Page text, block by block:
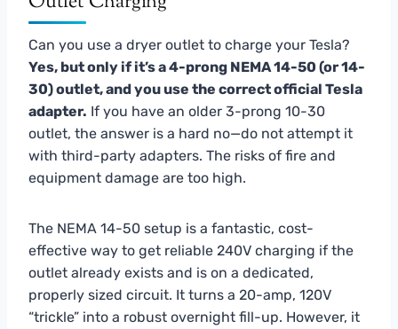
Can you use a dryer outlet to charge your Tesla?
Yes, but only if it’s a 4-prong NEMA 14-50 (or 14-
30) outlet, and you use the correct official Tesla
adapter. If you have an older 3-prong 10-30
outlet, the answer is a hard no—do not attempt it
with third-party adapters. The risks of fire and
equipment damage are too high.
The NEMA 14-50 setup is a fantastic, cost-
effective way to get reliable 240V charging if the
outlet already exists and is on a dedicated,
properly sized circuit. It turns a 20-amp, 120V
“trickle” into a robust overnight fill-up. However, it